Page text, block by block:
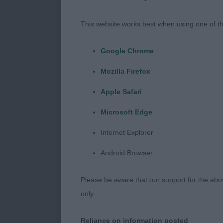
Dog
Reserve
This website works best when using one of
Google Chrome
Mozilla Firefox
Apple Safari
Microsoft Edge
Internet Explorer
Android Browser
Please be aware that our support for the
only.
Reliance on information posted